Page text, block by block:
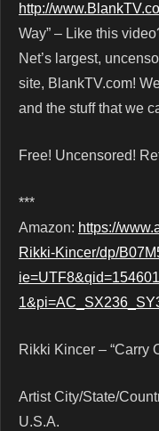
http://
Way” – Like this
Net’s largest,
site, BlankTV.com!
and the stuff that we
Free! Uncensored!
***
Amazon: https://
Rikki-Kincer/dp/
Rikki Kincer – “Carry
Artist City/State/
U.S.A.